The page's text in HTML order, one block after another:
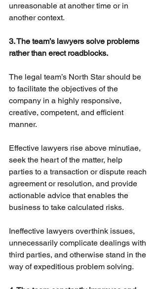
unreasonable at another time or in
another context.
3. The team’s lawyers solve problems
rather than erect roadblocks.
The legal team’s North Star should be
to facilitate the objectives of the
company in a highly responsive,
creative, competent, and efficient
manner.
Effective lawyers rise above minutiae,
seek the heart of the matter, help
parties to a transaction or dispute reach
agreement or resolution, and provide
actionable advice that enables the
business to take calculated risks.
Ineffective lawyers overthink issues,
unnecessarily complicate dealings with
third parties, and otherwise stand in the
way of expeditious problem solving.